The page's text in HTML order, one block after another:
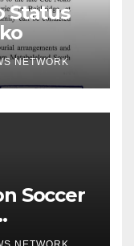
Status
NETWORK
Soccer
of